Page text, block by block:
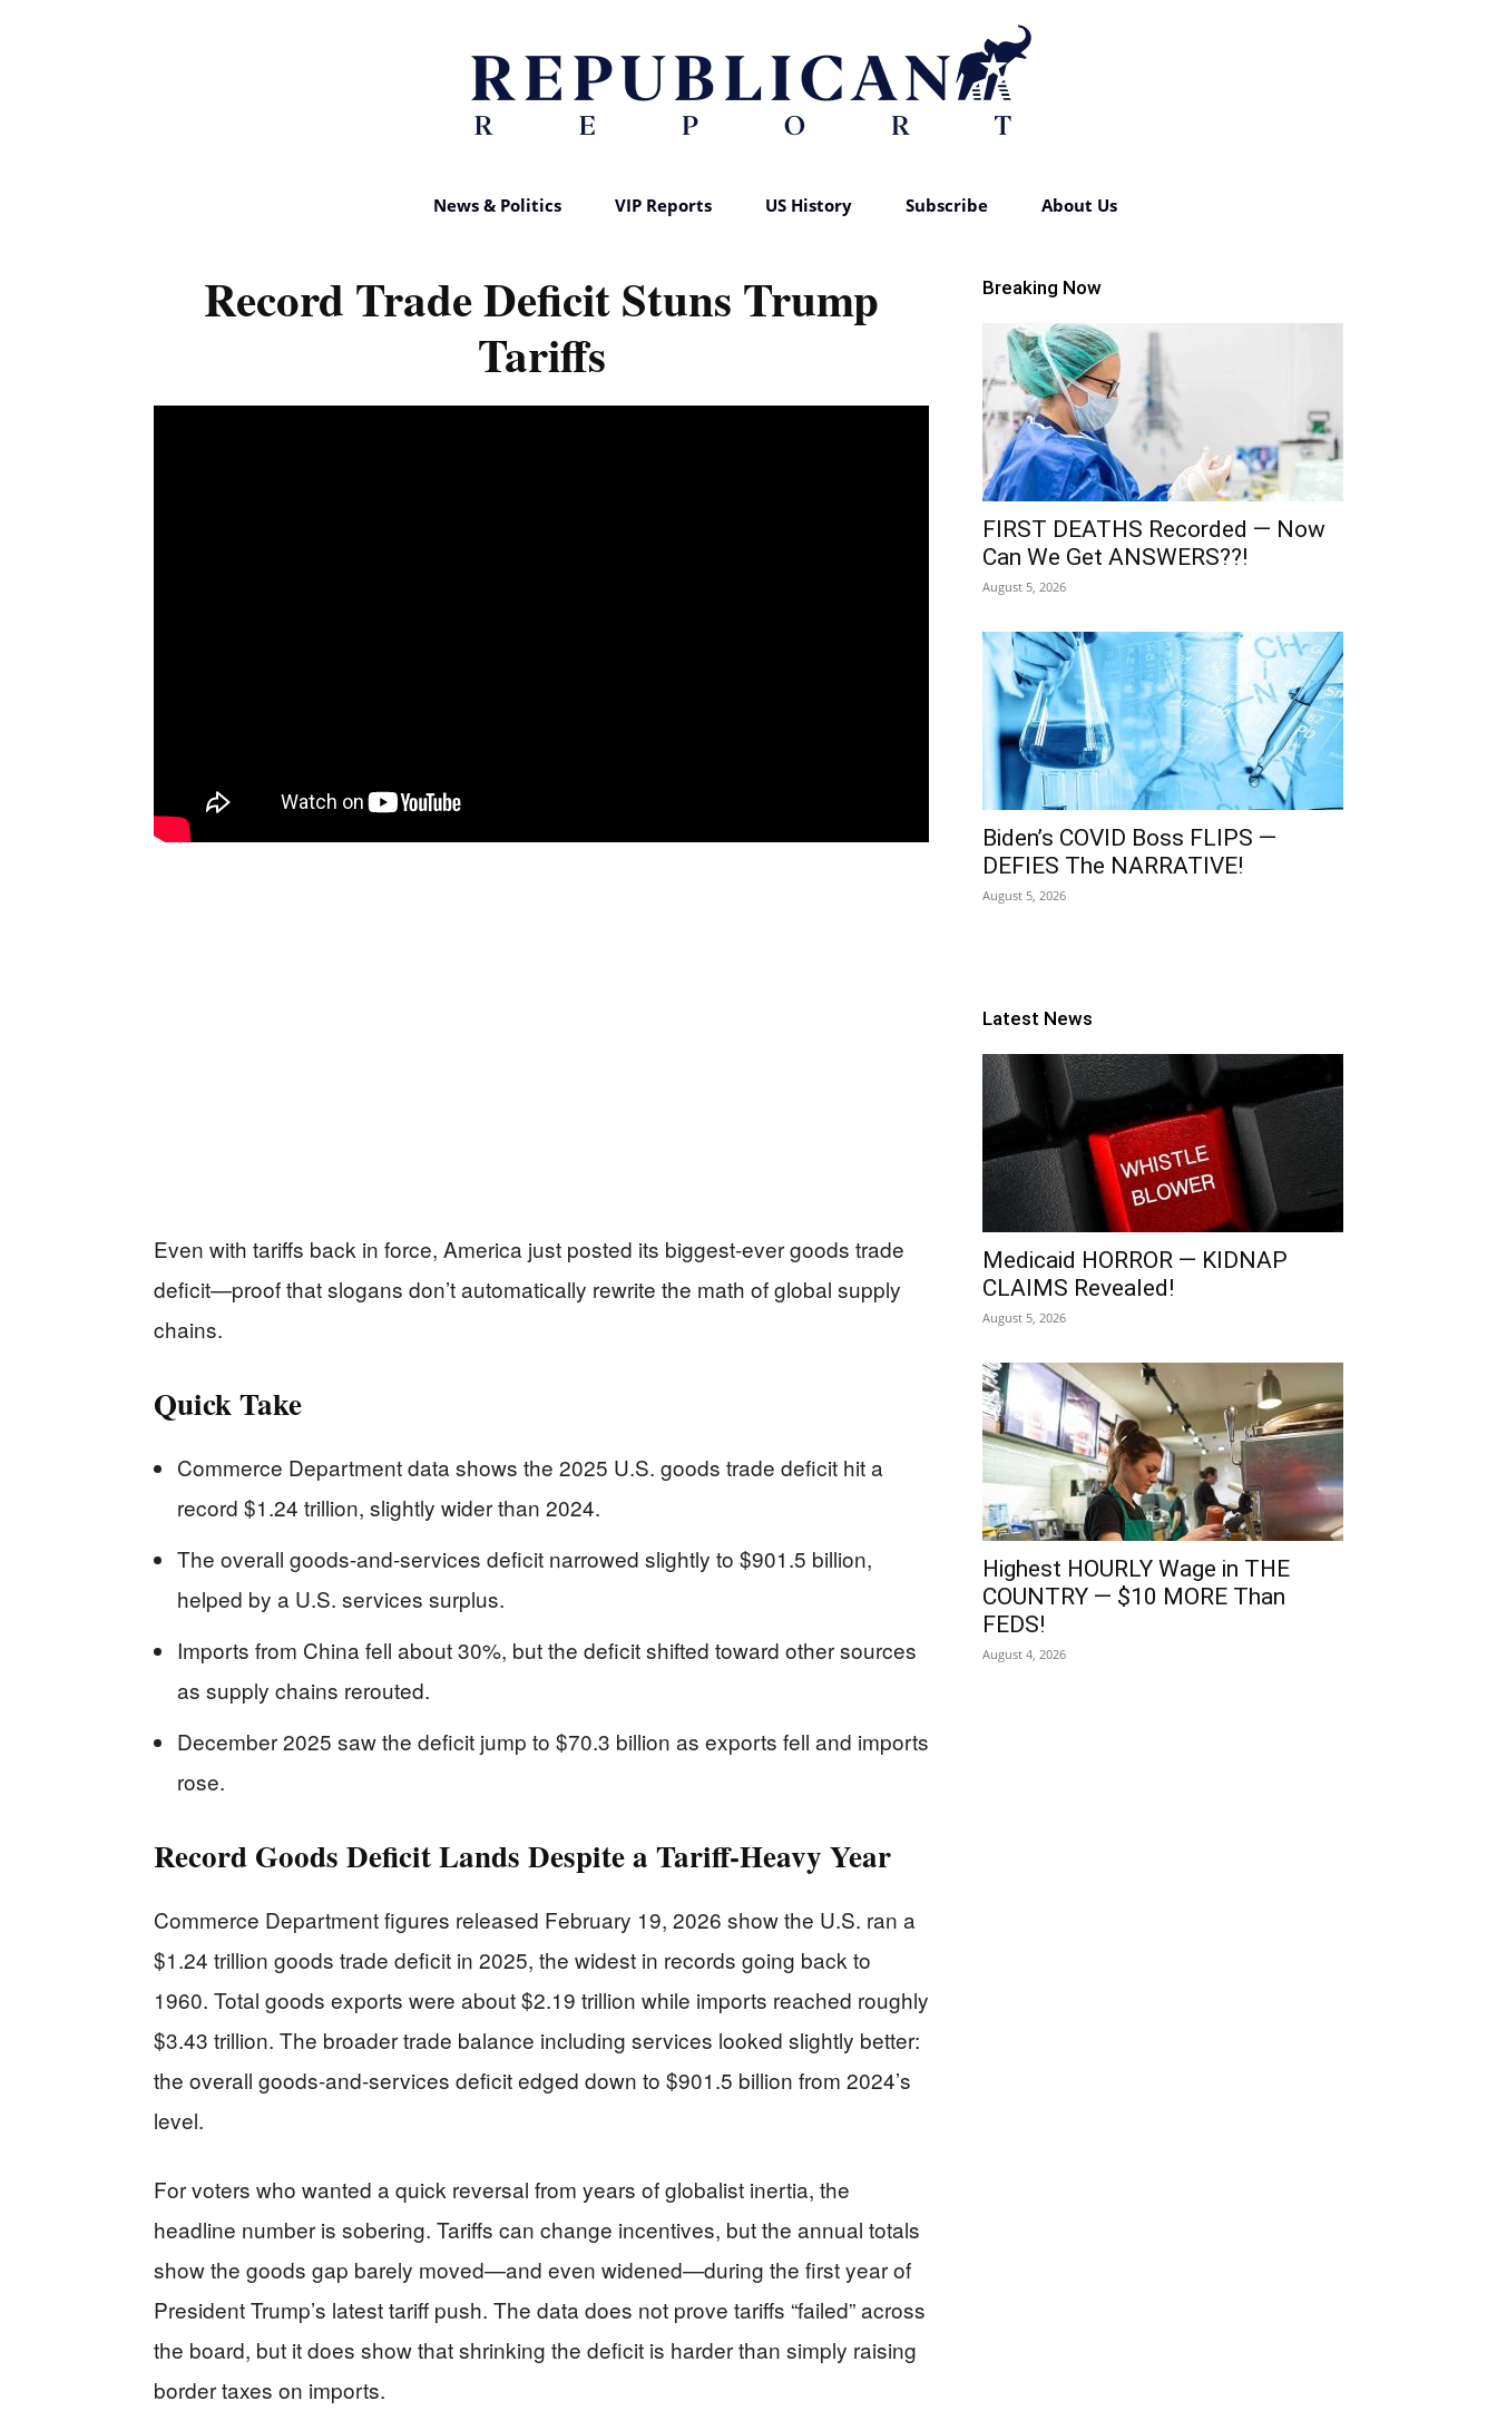
News & Politics VIP Reports US History Subscribe About Us
Record Trade Deficit Stuns Trump
Tariffs
Even with tariffs back in force, America just posted its biggest-ever goods trade
deficit—proof that slogans don’t automatically rewrite the math of global supply
chains.
Quick Take
Commerce Department data shows the 2025 U.S. goods trade deficit hit a
record $1.24 trillion, slightly wider than 2024.
The overall goods-and-services deficit narrowed slightly to $901.5 billion,
helped by a U.S. services surplus.
Imports from China fell about 30%, but the deficit shifted toward other sources
as supply chains rerouted.
December 2025 saw the deficit jump to $70.3 billion as exports fell and imports
rose.
Record Goods Deficit Lands Despite a Tariff-Heavy Year
Commerce Department figures released February 19, 2026 show the U.S. ran a
$1.24 trillion goods trade deficit in 2025, the widest in records going back to
1960. Total goods exports were about $2.19 trillion while imports reached roughly
$3.43 trillion. The broader trade balance including services looked slightly better:
the overall goods-and-services deficit edged down to $901.5 billion from 2024’s
level.
For voters who wanted a quick reversal from years of globalist inertia, the
headline number is sobering. Tariffs can change incentives, but the annual totals
show the goods gap barely moved—and even widened—during the first year of
President Trump’s latest tariff push. The data does not prove tariffs “failed” across
the board, but it does show that shrinking the deficit is harder than simply raising
border taxes on imports.
Breaking Now
FIRST DEATHS Recorded — Now
Can We Get ANSWERS??!
August 5, 2026
Biden’s COVID Boss FLIPS —
DEFIES The NARRATIVE!
August 5, 2026
Latest News
Medicaid HORROR — KIDNAP
CLAIMS Revealed!
August 5, 2026
Highest HOURLY Wage in THE
COUNTRY — $10 MORE Than
FEDS!
August 4, 2026